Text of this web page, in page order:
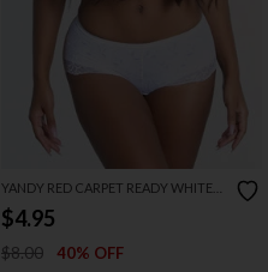
YANDY RED CARPET READY WHITE
BOYSHORT
$4.95
$8.00 40% OFF